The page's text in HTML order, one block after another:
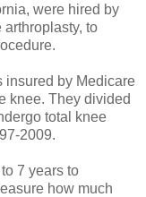
were hired by
arthroplasty, to
insured by Medicare
knee. They divided
total knee
2009.
7 years to
how much